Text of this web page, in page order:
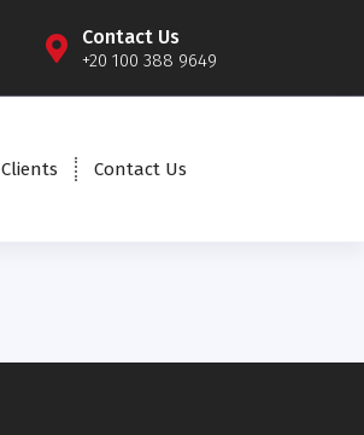
Contact Us
+20 100 388 9649
Clients Contact Us